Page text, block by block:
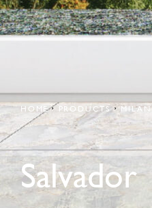
HOME PRODUCTS MILAN
Salvador